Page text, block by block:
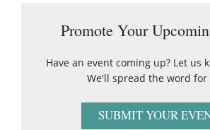
Promote Your
Have an event coming up? Let us
We'll spread the word for
SUBMIT YOUR